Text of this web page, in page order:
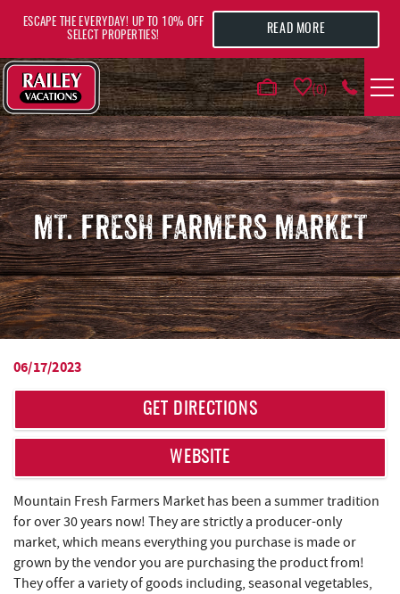
0
VACATION RENTALS
AREA GUIDE
DEALS
GUEST INFO
ESCAPE THE EVERYDAY! UP TO 10% OFF
SELECT PROPERTIES!
READ MORE
MT. FRESH FARMERS MARKET
YOU ARE HERE
06/17/2023
GET DIRECTIONS
WEBSITE
Mountain Fresh Farmers Market has been a summer tradition
for over 30 years now! They are strictly a producer-only
market, which means everything you purchase is made or
grown by the vendor you are purchasing the product from!
They offer a variety of goods including, seasonal vegetables,